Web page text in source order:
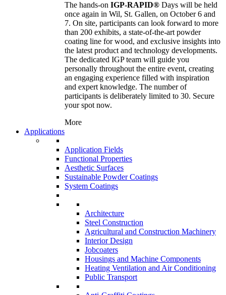
The hands-on IGP-RAPID® Days will be held
once again in Wil, St. Gallen, on October 6 and
7. On site, participants can look forward to more
than 200 exhibits, a state-of-the-art powder
coating line for wood, and exclusive insights into
the latest product and technology developments.
The dedicated IGP team will guide you
personally throughout the entire event, creating
an engaging experience filled with inspiration
and expert knowledge. The number of
participants is deliberately limited to 30. Secure
your spot now.
More
Applications
Application Fields
Functional Properties
Aesthetic Surfaces
Sustainable Powder Coatings
System Coatings
Architecture
Steel Construction
Agricultural and Construction Machinery
Interior Design
Jobcoaters
Housings and Machine Components
Heating Ventilation and Air Conditioning
Public Transport